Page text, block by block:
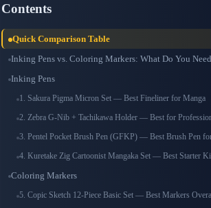
Contents
Quick Comparison Table
Inking Pens vs. Coloring Markers: What Do You
Inking Pens
1. Sakura Pigma Micron Set — Best Fineliner for Manga
2. Zebra G-Nib + Tachikawa Holder — Best for
3. Pentel Pocket Brush Pen (GFKP) — Best Brush Pen
4. Kuretake Zig Cartoonist Mangaka Set — Best Starter
Coloring Markers
5. Copic Sketch 12-Piece Basic Set — Best Markers